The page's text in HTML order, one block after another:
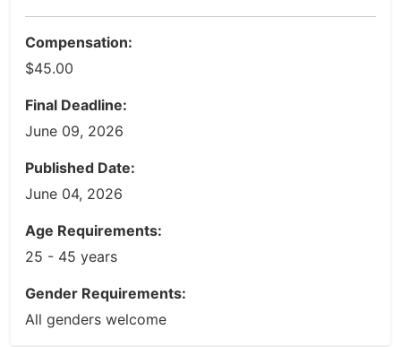
Compensation:
$45.00
Final Deadline:
June 09, 2026
Published Date:
June 04, 2026
Age Requirements:
25 - 45 years
Gender Requirements:
All genders welcome